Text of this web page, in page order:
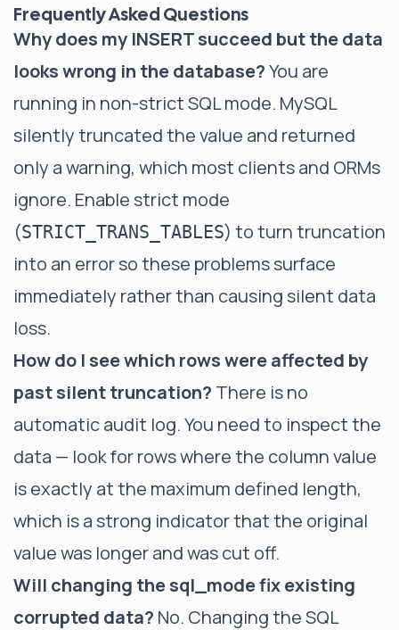
Frequently Asked Questions
Why does my INSERT succeed but the data
looks wrong in the database?You are
running in non-strict SQL mode. MySQL
silently truncated the value and returned
only a warning, which most clients and ORMs
ignore. Enable strict mode
(STRICT_TRANS_TABLES) to turn truncation
into an error so these problems surface
immediately rather than causing silent data
loss.
How do I see which rows were affected by
past silent truncation? There is no
automatic audit log. You need to inspect the
data — look for rows where the column value
is exactly at the maximum defined length,
which is a strong indicator that the original
value was longer and was cut off.
Will changing the sql_mode fix existing
corrupted data? No. Changing the SQL